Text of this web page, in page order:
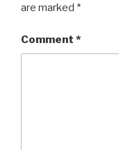
are marked *
Comment *